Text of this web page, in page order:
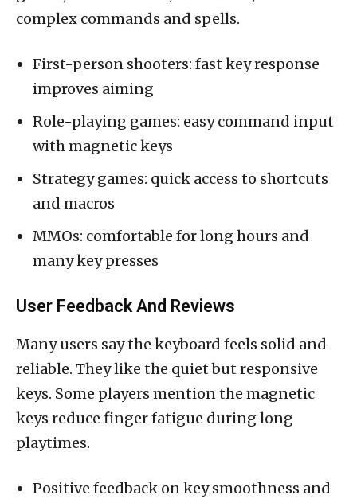
complex commands and spells.
First-person shooters: fast key response
improves aiming
Role-playing games: easy command input
with magnetic keys
Strategy games: quick access to shortcuts
and macros
MMOs: comfortable for long hours and
many key presses
User Feedback And Reviews
Many users say the keyboard feels solid and
reliable. They like the quiet but responsive
keys. Some players mention the magnetic
keys reduce finger fatigue during long
playtimes.
Positive feedback on key smoothness and